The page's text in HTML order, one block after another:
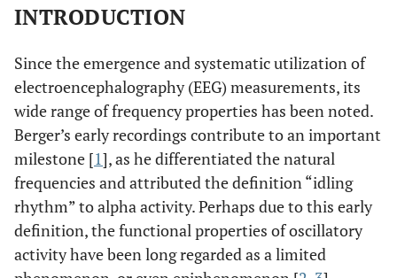
INTRODUCTION
Since the emergence and systematic utilization of
electroencephalography (EEG) measurements, its
wide range of frequency properties has been noted.
Berger’s early recordings contribute to an important
milestone [1], as he differentiated the natural
frequencies and attributed the definition “idling
rhythm” to alpha activity. Perhaps due to this early
definition, the functional properties of oscillatory
activity have been long regarded as a limited